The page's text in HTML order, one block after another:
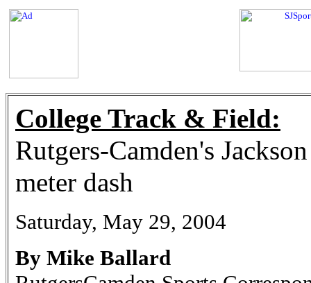
College Track & Field:
Rutgers-Camden's
meter dash
Saturday, May 29, 2004
By Mike Ballard